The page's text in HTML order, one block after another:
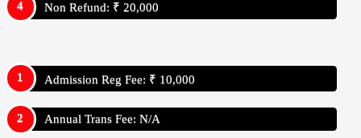
Non Refund: ₹ 20,000
Admission Reg Fee: ₹ 10,000
Annual Trans Fee: N/A